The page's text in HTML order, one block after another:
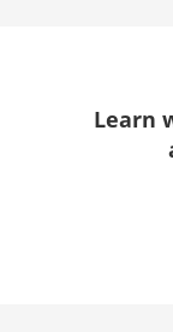
Learn